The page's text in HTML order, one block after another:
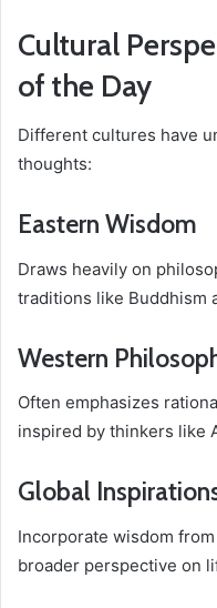
Cultural
of the Day
Different cultures have
thoughts:
Eastern Wisdom
Draws heavily on
traditions like Buddhism
Western
Often emphasizes
inspired by thinkers like
Global
Incorporate wisdom
broader perspective on